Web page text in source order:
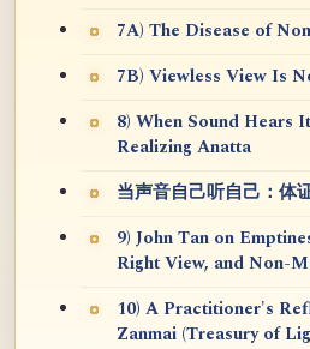
7A) The Disease of
7B) Viewless View Is
8) When Sound Hears
Realizing Anatta
当声音自己听自己：体
9) John Tan on
Right View, and Non-
10) A Practitioner's
Zanmai (Treasury of